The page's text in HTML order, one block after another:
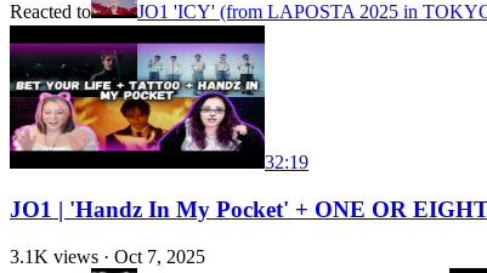
Reacted to
JO1 'ICY' (from LAPOSTA 2025 in
32:19
JO1 | 'Handz In My Pocket' + ONE OR
3.1K views · Oct 7, 2025